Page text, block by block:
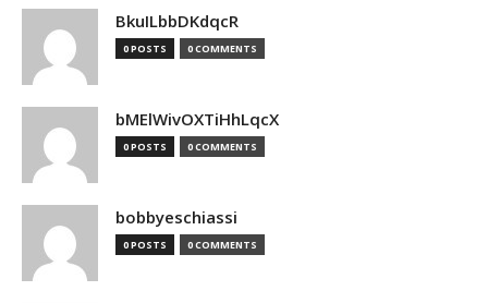
BkuILbbDKdqcR
0 POSTS 0 COMMENTS
bMElWivOXTiHhLqcX
0 POSTS 0 COMMENTS
bobbyeschiassi
0 POSTS 0 COMMENTS